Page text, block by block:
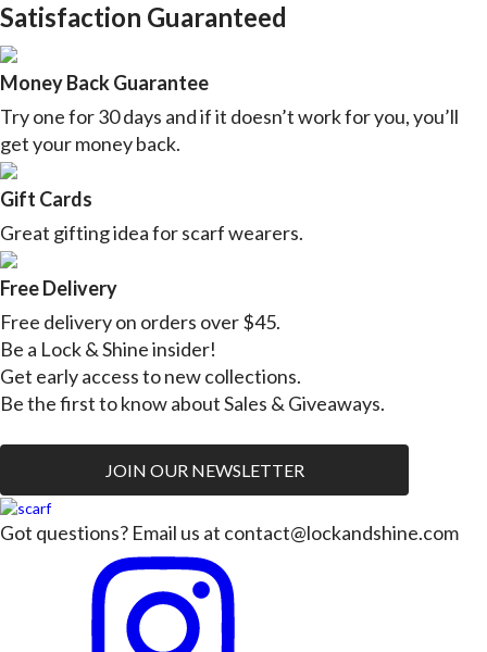
Satisfaction Guaranteed
Money Back Guarantee
Try one for 30 days and if it doesn’t work for you, you’ll
get your money back.
Gift Cards
Great gifting idea for scarf wearers.
Free Delivery
Free delivery on orders over $45.
Be a Lock & Shine insider!
Get early access to new collections.
Be the first to know about Sales & Giveaways.
JOIN OUR NEWSLETTER
Got questions? Email us at contact@lockandshine.com